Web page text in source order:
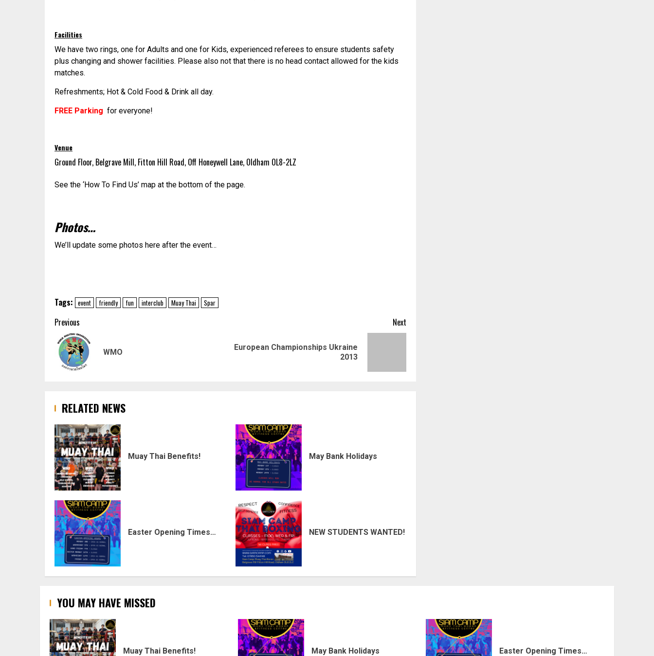
Facilities
We have two rings, one for Adults and one for Kids, experienced referees to ensure students safety
plus changing and shower facilities. Please also not that there is no head contact allowed for the kids
matches.
Refreshments; Hot & Cold Food & Drink all day.
FREE Parking for everyone!
Venue
Ground Floor, Belgrave Mill, Fitton Hill Road, Off Honeywell Lane, Oldham OL8-2LZ
See the ‘How To Find Us’ map at the bottom of the page.
Photos…
We’ll update some photos here after the event…
Tags: event friendly fun interclub Muay Thai Spar
Post
navigation
Previous
Previous
WMO
Next
Next
European Championships Ukraine
2013
RELATED NEWS
Muay Thai Benefits! May Bank Holidays
Easter Opening Times… NEW STUDENTS WANTED!
YOU MAY HAVE MISSED
Muay Thai Benefits! May Bank Holidays Easter Opening Times…